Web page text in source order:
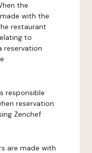
the
with the
restaurant
to
reservation
responsible
reservation
Zenchef
are made with